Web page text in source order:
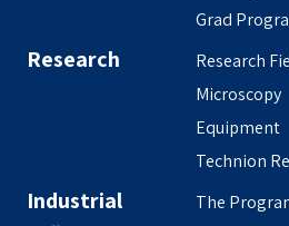
Grad
Research
Research
Microscopy
Equipment
Technion
Industrial
The